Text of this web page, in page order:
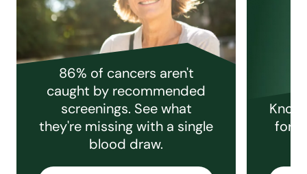
86% of cancers aren't
caught by recommended
screenings. See what
they're missing with a single
blood draw.
for